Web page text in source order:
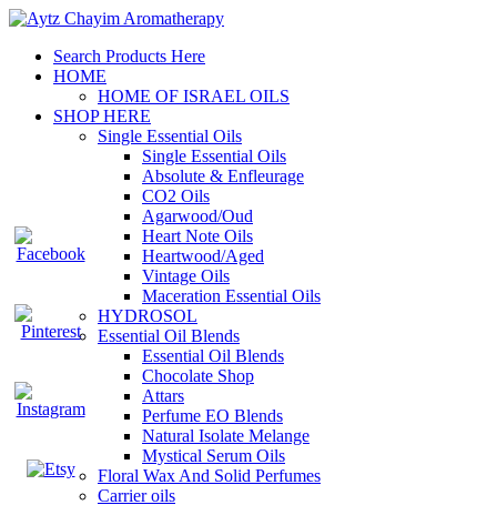
Search Products Here
HOME
HOME OF ISRAEL OILS
SHOP HERE
Single Essential Oils
Single Essential Oils
Absolute & Enfleurage
CO2 Oils
Agarwood/Oud
Heart Note Oils
Heartwood/Aged
Vintage Oils
Maceration Essential Oils
HYDROSOL
Essential Oil Blends
Essential Oil Blends
Chocolate Shop
Attars
Perfume EO Blends
Natural Isolate Melange
Mystical Serum Oils
Floral Wax And Solid Perfumes
Carrier oils